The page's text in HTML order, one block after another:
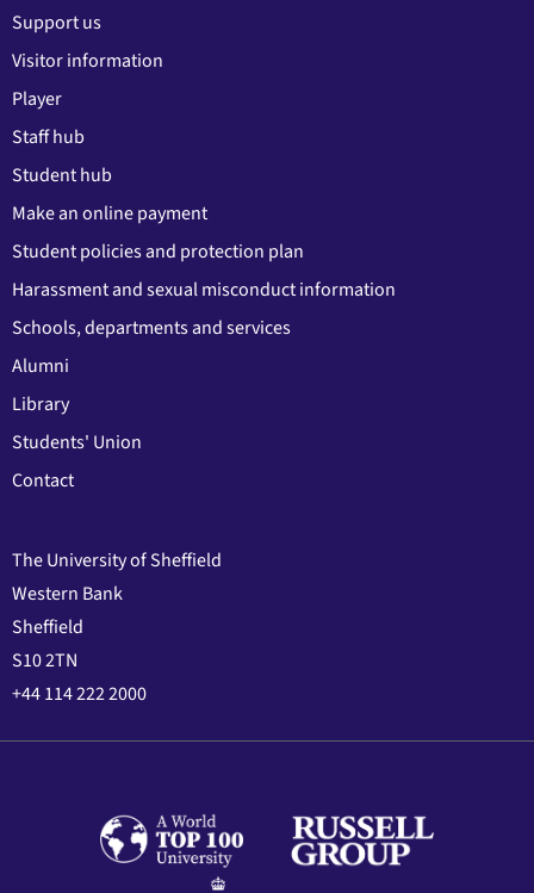
Support us
Visitor information
Player
Staff hub
Student hub
Make an online payment
Student policies and protection plan
Harassment and sexual misconduct information
Schools, departments and services
Alumni
Library
Students' Union
Contact
The University of Sheffield
Western Bank
Sheffield
S10 2TN
+44 114 222 2000